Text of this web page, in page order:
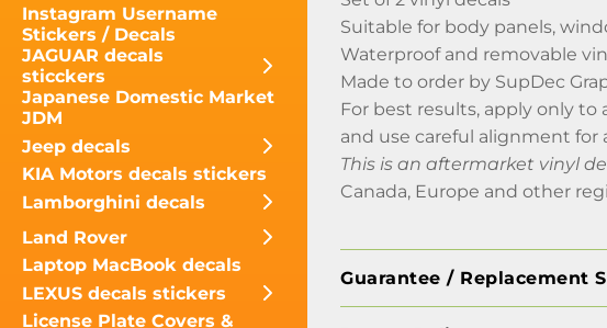
Instagram Username
Stickers / Decals
JAGUAR decals
sticckers
Japanese Domestic Market
JDM
Jeep decals
KIA Motors decals stickers
Lamborghini decals
Land Rover
Laptop MacBook decals
LEXUS decals stickers
License Plate Covers &
Suitable for body panels,
Waterproof and removable
Made to order by SupDec
For best results, apply only to
and use careful alignment for
This is an aftermarket vinyl
Canada, Europe and other
Guarantee / Replacement